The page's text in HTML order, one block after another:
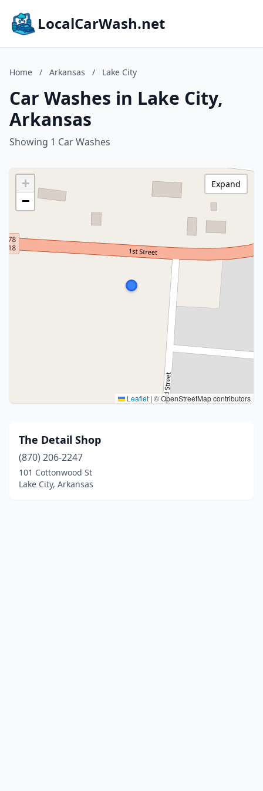
LocalCarWash.net
Home / Arkansas / Lake City
Car Washes in Lake City,
Arkansas
Showing 1 Car Washes
+
−
Leaflet | © OpenStreetMap contributors
Expand
The Detail Shop
(870) 206-2247
101 Cottonwood St
Lake City, Arkansas